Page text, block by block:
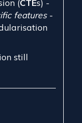
(CTEs) -
features-
still